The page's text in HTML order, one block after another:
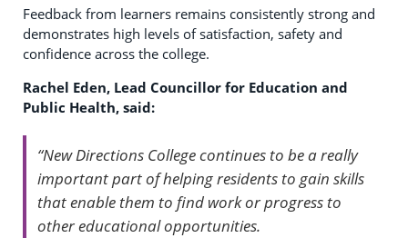
Feedback from learners remains consistently strong and
demonstrates high levels of satisfaction, safety and
confidence across the college.
Rachel Eden, Lead Councillor for Education and
Public Health, said:
“New Directions College continues to be a really
important part of helping residents to gain skills
that enable them to find work or progress to
other educational opportunities.